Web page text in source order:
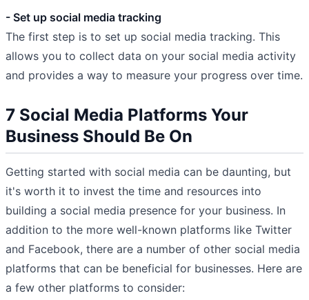
- Set up social media tracking
The first step is to set up social media tracking. This
allows you to collect data on your social media activity
and provides a way to measure your progress over time.
7 Social Media Platforms Your
Business Should Be On
Getting started with social media can be daunting, but
it's worth it to invest the time and resources into
building a social media presence for your business. In
addition to the more well-known platforms like Twitter
and Facebook, there are a number of other social media
platforms that can be beneficial for businesses. Here are
a few other platforms to consider: